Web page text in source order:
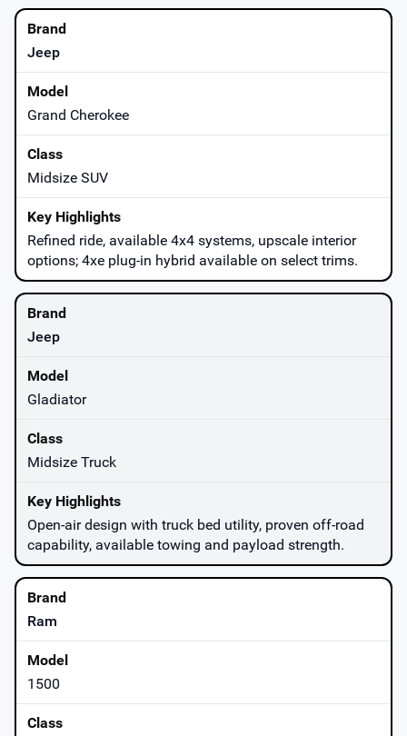
Jeep
Grand Cherokee
Midsize SUV
Refined ride, available 4x4 systems, upscale interior
options; 4xe plug-in hybrid available on select trims.
Jeep
Gladiator
Midsize Truck
Open-air design with truck bed utility, proven off-road
capability, available towing and payload strength.
Ram
1500